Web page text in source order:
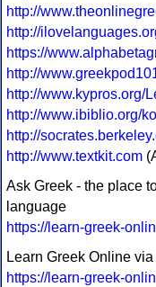
http://
http://
https://
http://
http://www.kypros.org/
http://www.ibiblio.org/
http://
http://www.textkit.com
Ask Greek - the place
language
https://learn-greek-
Learn Greek Online
https://learn-greek-